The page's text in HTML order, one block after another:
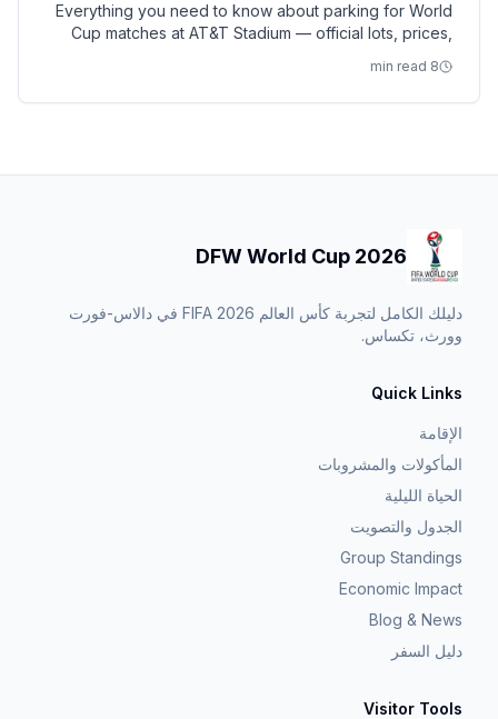
Everything you need to know about parking for World
Cup matches at AT&T Stadium — official lots, prices,
alternatives.
8 min read
DFW World Cup 2026
دليلك الكامل لتجربة كأس العالم FIFA 2026 في دالاس-فورت
وورث، تكساس.
Quick Links
الإقامة
المأكولات والمشروبات
الحياة الليلية
الجدول والتصويت
Group Standings
Economic Impact
Blog & News
دليل السفر
Visitor Tools